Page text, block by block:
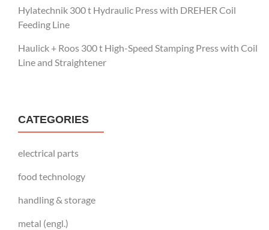
Hylatechnik 300 t Hydraulic Press with DREHER Coil
Feeding Line
Haulick + Roos 300 t High-Speed Stamping Press with Coil
Line and Straightener
CATEGORIES
electrical parts
food technology
handling & storage
metal (engl.)